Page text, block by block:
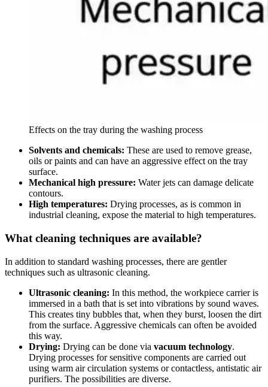
Effects on the tray during the washing process
Solvents and chemicals: These are used to remove grease,
oils or paints and can have an aggressive effect on the tray
surface.
Mechanical high pressure: Water jets can damage delicate
contours.
High temperatures: Drying processes, as is common in
industrial cleaning, expose the material to high temperatures.
What cleaning techniques are available?
In addition to standard washing processes, there are gentler
techniques such as ultrasonic cleaning.
Ultrasonic cleaning: In this method, the workpiece carrier is
immersed in a bath that is set into vibrations by sound waves.
This creates tiny bubbles that, when they burst, loosen the dirt
from the surface. Aggressive chemicals can often be avoided
this way.
Drying: Drying can be done via vacuum technology.
Drying processes for sensitive components are carried out
using warm air circulation systems or contactless, antistatic air
purifiers. The possibilities are diverse.